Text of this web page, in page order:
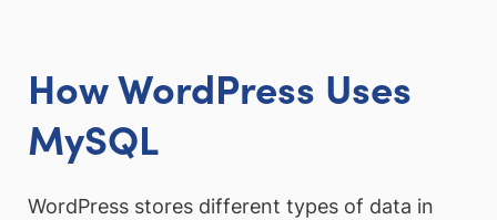
How WordPress Uses
MySQL
WordPress stores different types of data in